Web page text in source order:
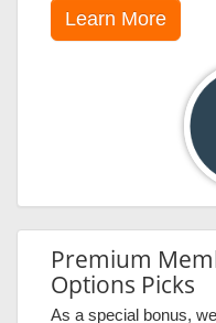
Learn More
Premium
Options Picks
As a special bonus,